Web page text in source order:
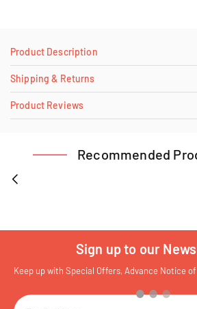
Product Description
Shipping & Returns
Product Reviews
Recommended
Sign up to our
Keep up with Special Offers, Advance Notice